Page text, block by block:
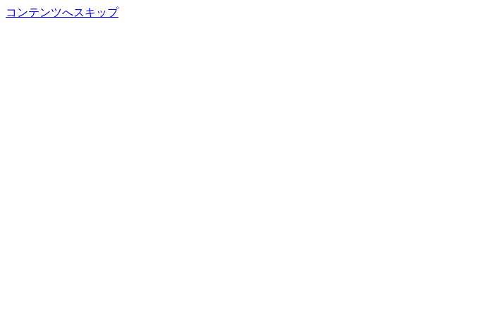
コンテンツへスキップ